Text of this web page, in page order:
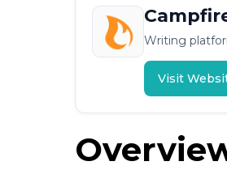
Writing
Visit